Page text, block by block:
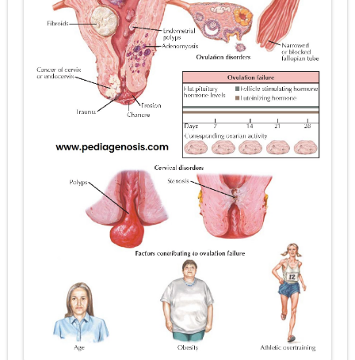
SYPHILIS
Scoliosis: Causes, Symptoms, Types, Diagnosis, and Treatment Options
Pelvic and Prostatic Trauma: Causes, Symptoms, Diagnosis, and Management of Posterior Urethral Injury
Breast Development Stages: Tanner Stages, Puberty Changes, and Normal Growth in Girls
Cardiac Echinococcus Infection (Hydatid Pericarditis): Symptoms, Diagnosis and Treatment
Tremor: Causes, Symptoms, Types, Diagnosis & Treatment Explained
Diabetic Ketoacidosis (DKA) in Children: Symptoms, Causes, Diagnosis & Emergency Treatment
Ehlers-Danlos Syndrome (EDS): Symptoms, Causes, Types, Diagnosis & Treatment
Neurofibromatosis (NF1 & NF2): Symptoms, Causes, Diagnosis, Treatment, and Long-Term Management
Tuberous Sclerosis (Bourneville Syndrome): Symptoms, Causes, Diagnosis, Treatment & Skin Signs
Tracheal Resection and Anastomosis: Surgical Procedure, Indications, Techniques, Risks, and Recovery